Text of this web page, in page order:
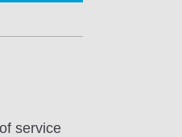
service